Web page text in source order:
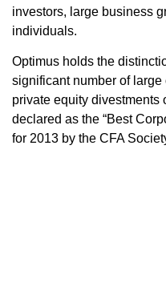
investors, large business
individuals.
Optimus holds the
significant number of
private equity divestments
declared as the “Best
for 2013 by the CFA